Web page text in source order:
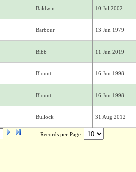
Baldwin 10 Jul 2002
Barbour 13 Jun 1979
Bibb 11 Jun 2019
Blount 16 Jun 1998
Blount 16 Jun 1998
Bullock 31 Aug 2012
Records per Page: